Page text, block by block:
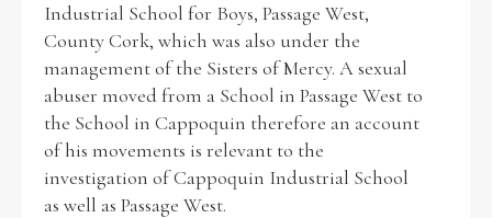
Filter by theme
Industrial School for Boys, Passage West,
County Cork, which was also under the
management of the Sisters of Mercy. A sexual
abuser moved from a School in Passage West to
the School in Cappoquin therefore an account
of his movements is relevant to the
investigation of Cappoquin Industrial School
as well as Passage West.